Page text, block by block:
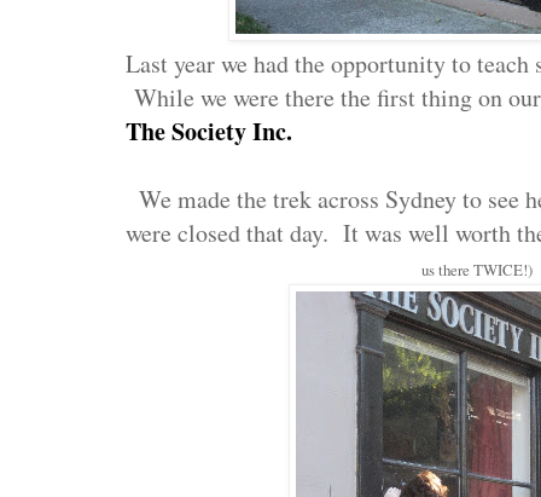
Last year we had the opportunity to teach
While we were there the first thing on
The Society Inc.
We made the trek across Sydney to see
were closed that day. It was well worth
us there TWICE!)